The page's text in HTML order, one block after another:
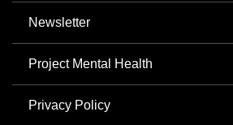
Newsletter
Project Mental Health
Privacy Policy